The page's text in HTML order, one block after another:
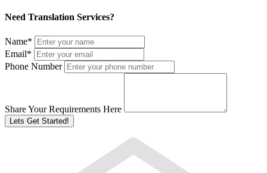
Need Translation Services?
Name*
Email*
Phone Number
Share Your Requirements Here